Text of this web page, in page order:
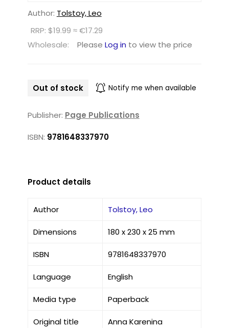
Author: Tolstoy, Leo
RRP: $19.99 ≈ €17.29
Wholesale:
Please Log in to view the price
Out of stock Notify me when available
Publisher: Page Publications
ISBN: 9781648337970
Product details
Author Tolstoy, Leo
Dimensions 180 x 230 x 25 mm
ISBN 9781648337970
Language English
Media type Paperback
Original title Anna Karenina